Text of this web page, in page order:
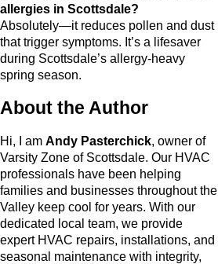
allergies in Scottsdale?
Absolutely—it reduces pollen and dust
that trigger symptoms. It’s a lifesaver
during Scottsdale’s allergy-heavy
spring season.
About the Author
Hi, I am Andy Pasterchick, owner of
Varsity Zone of Scottsdale. Our HVAC
professionals have been helping
families and businesses throughout the
Valley keep cool for years. With our
dedicated local team, we provide
expert HVAC repairs, installations, and
seasonal maintenance with integrity,